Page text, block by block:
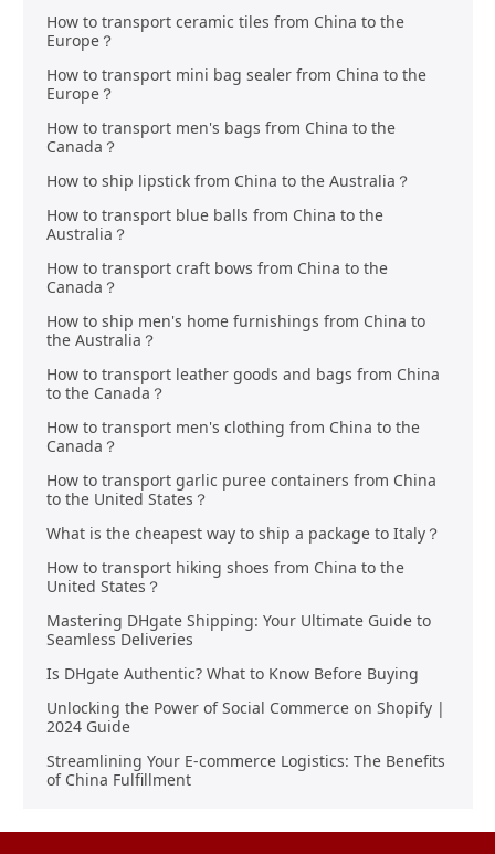
How to transport ceramic tiles from China to the
Europe？
How to transport mini bag sealer from China to the
Europe？
How to transport men's bags from China to the
Canada？
How to ship lipstick from China to the Australia？
How to transport blue balls from China to the
Australia？
How to transport craft bows from China to the
Canada？
How to ship men's home furnishings from China to
the Australia？
How to transport leather goods and bags from China
to the Canada？
How to transport men's clothing from China to the
Canada？
How to transport garlic puree containers from China
to the United States？
What is the cheapest way to ship a package to Italy？
How to transport hiking shoes from China to the
United States？
Mastering DHgate Shipping: Your Ultimate Guide to
Seamless Deliveries
Is DHgate Authentic? What to Know Before Buying
Unlocking the Power of Social Commerce on Shopify |
2024 Guide
Streamlining Your E-commerce Logistics: The Benefits
of China Fulfillment